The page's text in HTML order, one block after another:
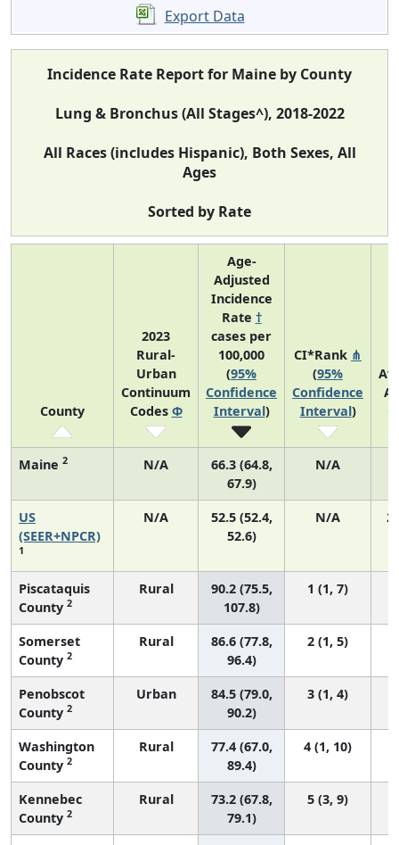
Export Data
Incidence Rate Report for Maine by County
Lung & Bronchus (All Stages^), 2018-2022
All Races (includes Hispanic), Both Sexes, All
Ages
Sorted by Rate
County
2023
Rural-
Urban
Continuum
Codes Φ
Age-
Adjusted
Incidence
Rate †
cases per
100,000
(95%
Confidence
Interval)
CI*Rank ⋔
(95%
Confidence
Interval)
Maine 2 N/A
66.3 (64.8,
67.9)
N/A
US
(SEER+NPCR)
1
N/A
52.5 (52.4,
52.6)
N/A
Piscataquis
County 2
Rural
90.2 (75.5,
107.8)
1 (1, 7)
Somerset
County 2
Rural
86.6 (77.8,
96.4)
2 (1, 5)
Penobscot
County 2
Urban
84.5 (79.0,
90.2)
3 (1, 4)
Washington
County 2
Rural
77.4 (67.0,
89.4)
4 (1, 10)
Kennebec
County 2
Rural
73.2 (67.8,
79.1)
5 (3, 9)